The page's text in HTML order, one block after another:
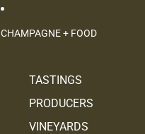
CHAMPAGNE + FOOD
TASTINGS
PRODUCERS
VINEYARDS